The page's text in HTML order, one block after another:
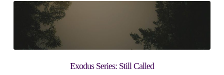
Exodus Series: Still Called